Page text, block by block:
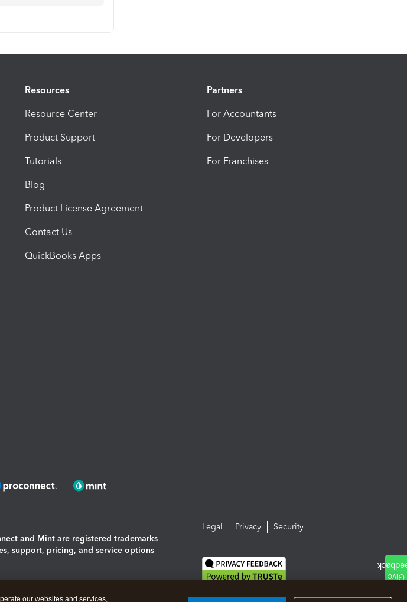
Resources
Resource Center
Product Support
Tutorials
Blog
Product License Agreement
Contact Us
QuickBooks Apps
Partners
For Accountants
For Developers
For Franchises
and Mint are registered trademarks
support, pricing, and service options
Legal Privacy Security
our websites and services,